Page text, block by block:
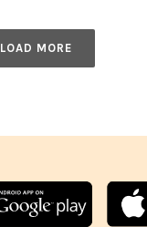
LOAD MORE